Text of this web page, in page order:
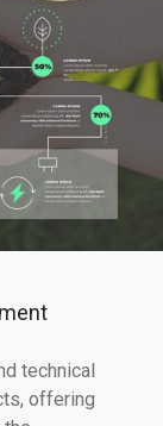
technical
offering